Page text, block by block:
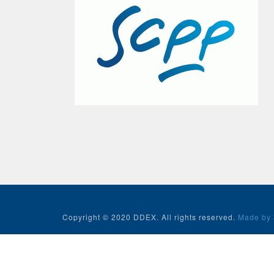
Copyright © 2020 DDEX. All rights reserved. Made by